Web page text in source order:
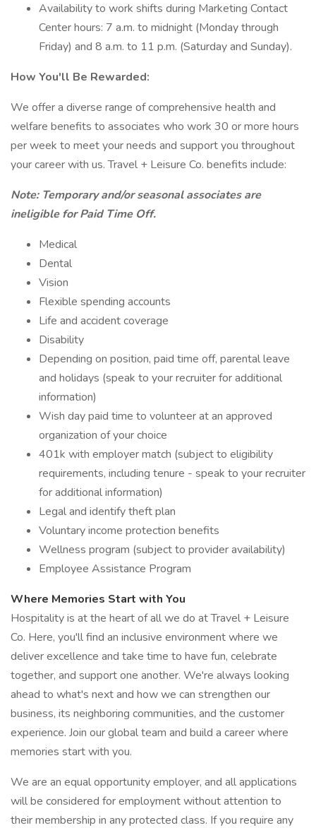
Availability to work shifts during Marketing Contact
Center hours: 7 a.m. to midnight (Monday through
Friday) and 8 a.m. to 11 p.m. (Saturday and Sunday).
How You'll Be Rewarded:
We offer a diverse range of comprehensive health and
welfare benefits to associates who work 30 or more hours
per week to meet your needs and support you throughout
your career with us. Travel + Leisure Co. benefits include:
Note: Temporary and/or seasonal associates are
ineligible for Paid Time Off.
Medical
Dental
Vision
Flexible spending accounts
Life and accident coverage
Disability
Depending on position, paid time off, parental leave
and holidays (speak to your recruiter for additional
information)
Wish day paid time to volunteer at an approved
organization of your choice
401k with employer match (subject to eligibility
requirements, including tenure - speak to your recruiter
for additional information)
Legal and identify theft plan
Voluntary income protection benefits
Wellness program (subject to provider availability)
Employee Assistance Program
Where Memories Start with You
Hospitality is at the heart of all we do at Travel + Leisure
Co. Here, you'll find an inclusive environment where we
deliver excellence and take time to have fun, celebrate
together, and support one another. We're always looking
ahead to what's next and how we can strengthen our
business, its neighboring communities, and the customer
experience. Join our global team and build a career where
memories start with you.
We are an equal opportunity employer, and all applications
will be considered for employment without attention to
their membership in any protected class. If you require any